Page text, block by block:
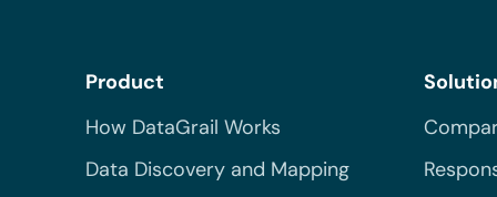
Product
How DataGrail Works
Data Discovery and Mapping